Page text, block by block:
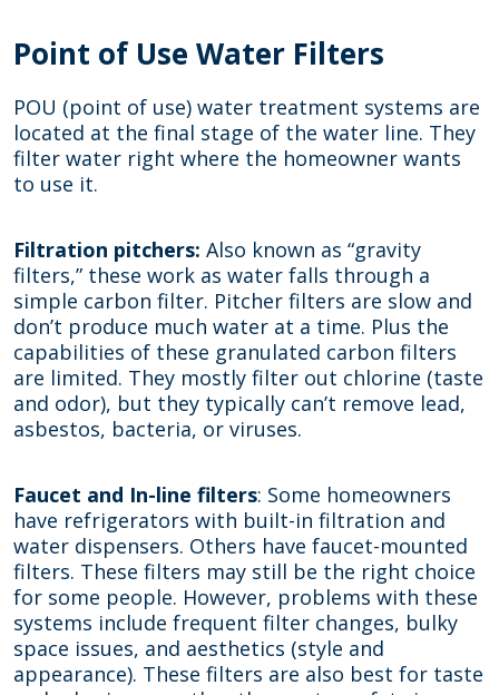
Point of Use Water Filters
POU (point of use) water treatment systems are
located at the final stage of the water line. They
filter water right where the homeowner wants
to use it.
Filtration pitchers: Also known as “gravity
filters,” these work as water falls through a
simple carbon filter. Pitcher filters are slow and
don’t produce much water at a time. Plus the
capabilities of these granulated carbon filters
are limited. They mostly filter out chlorine (taste
and odor), but they typically can’t remove lead,
asbestos, bacteria, or viruses.
Faucet and In-line filters: Some homeowners
have refrigerators with built-in filtration and
water dispensers. Others have faucet-mounted
filters. These filters may still be the right choice
for some people. However, problems with these
systems include frequent filter changes, bulky
space issues, and aesthetics (style and
appearance). These filters are also best for taste